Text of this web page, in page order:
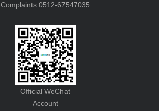
Complaints:0512-67547035
Official WeChat
Account